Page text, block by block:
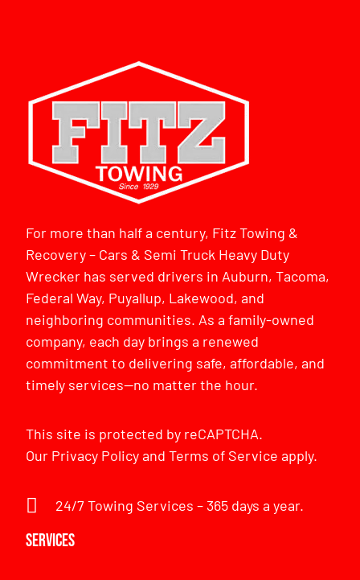
For more than half a century, Fitz Towing &
Recovery – Cars & Semi Truck Heavy Duty
Wrecker has served drivers in Auburn, Tacoma,
Federal Way, Puyallup, Lakewood, and
neighboring communities. As a family-owned
company, each day brings a renewed
commitment to delivering safe, affordable, and
timely services—no matter the hour.
This site is protected by reCAPTCHA.
Our Privacy PolicyandTerms of Service apply.
24/7 Towing Services – 365 days a year.
Services